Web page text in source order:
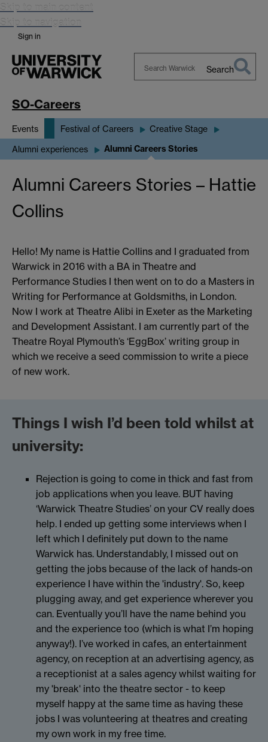
Skip to main content
Skip to navigation
Sign in
Search
SO-Careers
Events Festival of Careers Creative Stage
Alumni experiences Alumni Careers Stories
Alumni Careers Stories – Hattie
Collins
Hello! My name is Hattie Collins and I graduated from
Warwick in 2016 with a BA in Theatre and
Performance Studies I then went on to do a Masters in
Writing for Performance at Goldsmiths, in London.
Now I work at Theatre Alibi in Exeter as the Marketing
and Development Assistant. I am currently part of the
Theatre Royal Plymouth’s ‘EggBox’ writing group in
which we receive a seed commission to write a piece
of new work.
Things I wish I’d been told whilst at
university:
Rejection is going to come in thick and fast from
job applications when you leave. BUT having
‘Warwick Theatre Studies’ on your CV really does
help. I ended up getting some interviews when I
left which I definitely put down to the name
Warwick has. Understandably, I missed out on
getting the jobs because of the lack of hands-on
experience I have within the 'industry'. So, keep
plugging away, and get experience wherever you
can. Eventually you’ll have the name behind you
and the experience too (which is what I’m hoping
anyway!). I’ve worked in cafes, an entertainment
agency, on reception at an advertising agency, as
a receptionist at a sales agency whilst waiting for
my 'break' into the theatre sector - to keep
myself happy at the same time as having these
jobs I was volunteering at theatres and creating
my own work in my free time.